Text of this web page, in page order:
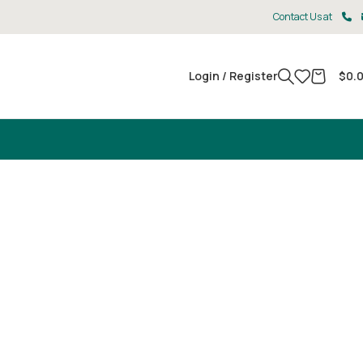
Contact Us at
Login / Register $